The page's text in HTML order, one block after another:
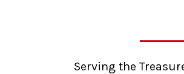
Serving the